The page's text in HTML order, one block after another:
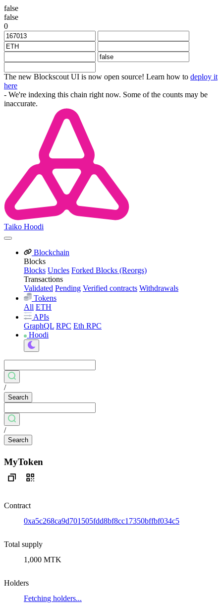
false
false
0
The new Blockscout UI is now open source! Learn how to deploy it
here
- We're indexing this chain right now. Some of the counts may be
inaccurate.
Taiko Hoodi
Blockchain
Blocks
Blocks Uncles Forked Blocks (Reorgs)
Transactions
Validated Pending Verified contracts Withdrawals
Tokens
All ETH
APIs
GraphQL RPC Eth RPC
Hoodi
/
Search
/
Search
MyToken
Contract
0xa5c268ca9d701505fdd8bf8cc17350bffbf034c5
Total supply
1,000 MTK
Holders
Fetching holders...